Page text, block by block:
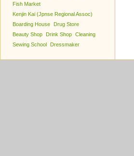
Fish Market
Kenjin Kai (Jpnse Regional Assoc)
Boarding House
Drug Store
Beauty Shop
Drink Shop Cleaning
Sewing School
Dressmaker